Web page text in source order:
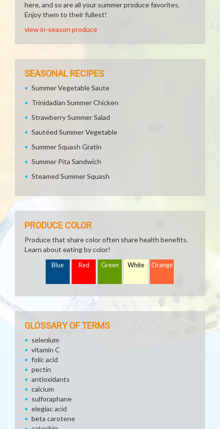
here, and so are all your summer produce favorites.
Enjoy them to their fullest!
view in-season produce
SEASONAL RECIPES
Summer Vegetable Saute
Trinidadian Summer Chicken
Strawberry Summer Salad
Sautéed Summer Vegetable
Summer Squash Gratin
Summer Pita Sandwich
Steamed Summer Squash
PRODUCE COLOR
Produce that share color often share health benefits.
Learn about eating by color!
Blue Red Green White Orange
GLOSSARY OF TERMS
selenium
vitamin C
folic acid
pectin
antioxidants
calcium
sulforaphane
elegiac acid
beta carotene